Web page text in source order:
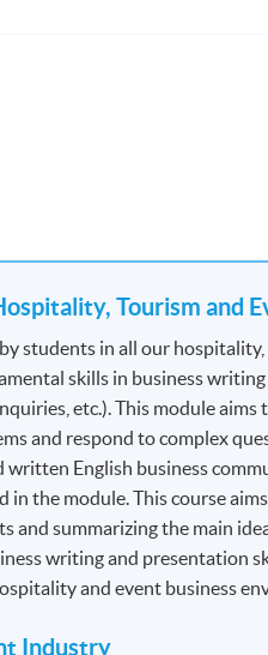
Recognition.
12 credits.
will be generally based on a
by a combination of:
Tourism and
students in all our
skills in business
etc.). This module aims
and respond to complex
written English business
in the module. This course
and summarizing the main
writing and presentation
and event business
Industry